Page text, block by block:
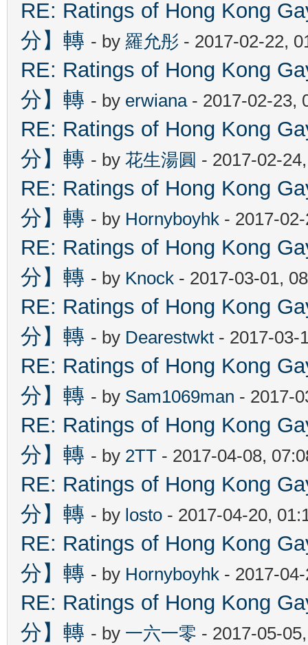
RE: Ratings of Hong Kong
分】轉 - by 羅允彤 - 2017-02-22,
RE: Ratings of Hong Kong
分】轉 - by erwiana- 2017-02-23,
RE: Ratings of Hong Kong
分】轉 - by 花生湯圓 - 2017-02-
RE: Ratings of Hong Kong
分】轉 - by Hornyboyhk - 2017-
RE: Ratings of Hong Kong
分】轉 - by Knock - 2017-03-01,
RE: Ratings of Hong Kong
分】轉 - by Dearestwkt - 2017-03-
RE: Ratings of Hong Kong
分】轉 - by Sam1069man - 2017-
RE: Ratings of Hong Kong
分】轉 - by 2TT - 2017-04-08,
RE: Ratings of Hong Kong
分】轉 - by losto - 2017-04-20,
RE: Ratings of Hong Kong
分】轉 - by Hornyboyhk - 2017-
RE: Ratings of Hong Kong
分】轉 - by 一六一零 - 2017-05-